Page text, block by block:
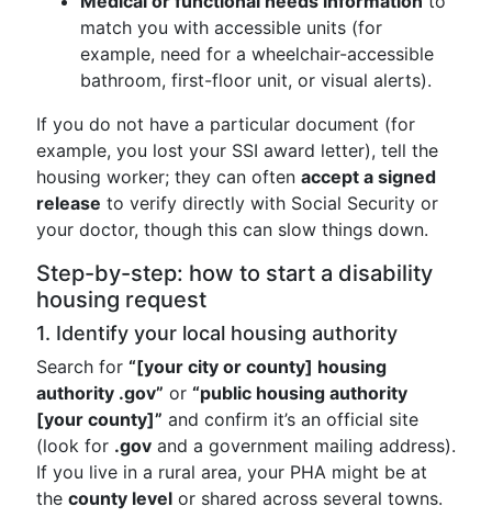
match you with accessible units (for
example, need for a wheelchair-accessible
bathroom, first-floor unit, or visual alerts).
If you do not have a particular document (for
example, you lost your SSI award letter), tell the
housing worker; they can often accept a signed
release to verify directly with Social Security or
your doctor, though this can slow things down.
Step-by-step: how to start a disability
housing request
1. Identify your local housing authority
Search for “[your city or county] housing
authority .gov” or “public housing authority
[your county]” and confirm it’s an official site
(look for .gov and a government mailing address).
If you live in a rural area, your PHA might be at
the county level or shared across several towns.